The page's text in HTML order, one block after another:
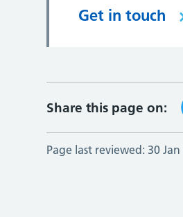
Get in touch
Share this page on:
Page last reviewed: 30